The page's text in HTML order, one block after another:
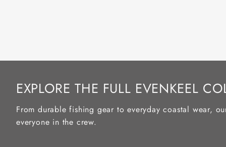
EXPLORE THE FULL EVENKEEL
From durable fishing gear to everyday coastal wear,
everyone in the crew.